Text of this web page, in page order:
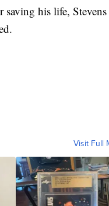
his life, Stevens
Visit Full